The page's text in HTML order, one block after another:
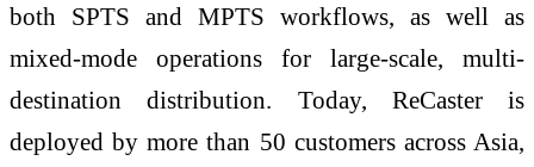
both SPTS and MPTS workflows, as well as
mixed-mode operations for large-scale, multi-
destination distribution. Today, ReCaster is
deployed by more than 50 customers across Asia,